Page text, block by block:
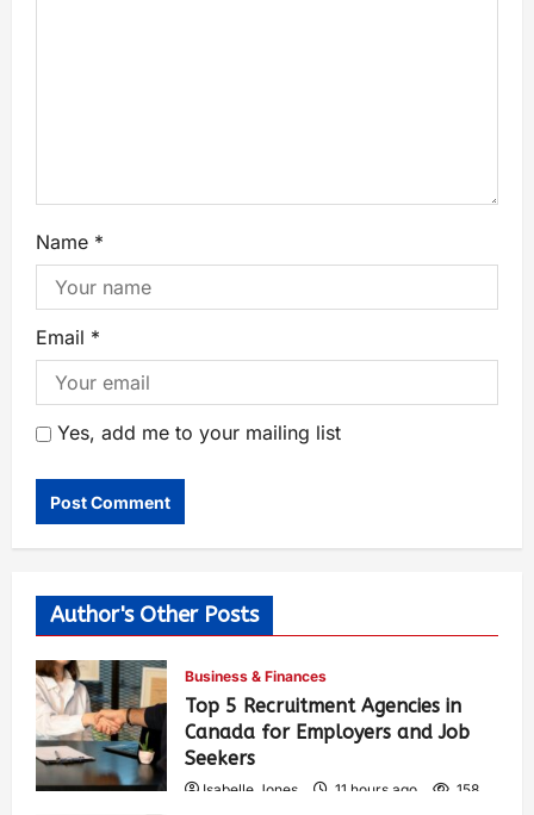
Name *
Email *
Yes, add me to your mailing list
Author's Other Posts
Business & Finances
Top 5 Recruitment Agencies in
Canada for Employers and Job
Seekers
Isabelle Jones 11 hours ago 158